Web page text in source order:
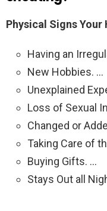
Physical Signs Your
Having an
New Hobbies. …
Unexplained
Loss of Sexual
Changed or
Taking Care of
Buying Gifts. …
Stays Out all